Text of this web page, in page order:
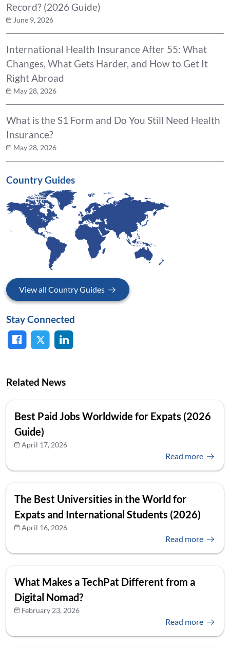
Record? (2026 Guide)
June 9, 2026
International Health Insurance After 55: What
Changes, What Gets Harder, and How to Get It
Right Abroad
May 28, 2026
What is the S1 Form and Do You Still Need Health
Insurance?
May 28, 2026
Country Guides
View all Country Guides
Stay Connected
Related News
Best Paid Jobs Worldwide for Expats (2026
Guide)
April 17, 2026
Read more
The Best Universities in the World for
Expats and International Students (2026)
April 16, 2026
Read more
What Makes a TechPat Different from a
Digital Nomad?
February 23, 2026
Read more